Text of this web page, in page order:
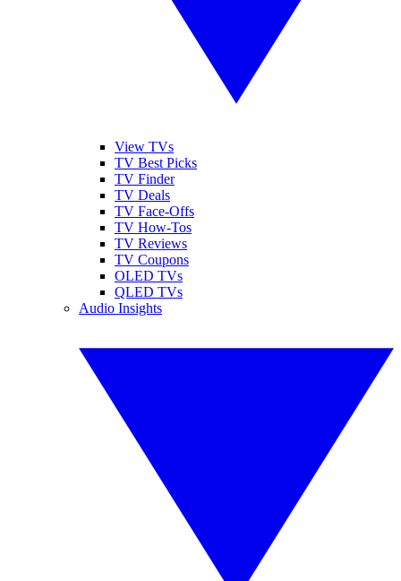
View TVs
TV Best Picks
TV Finder
TV Deals
TV Face-Offs
TV How-Tos
TV Reviews
TV Coupons
OLED TVs
QLED TVs
Audio Insights